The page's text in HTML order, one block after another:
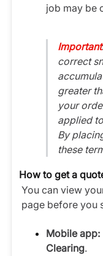
job may be
Important
correct
greater
your
applied
By
these
How to get a
You can view
page before you
Mobile app:
Clearing.